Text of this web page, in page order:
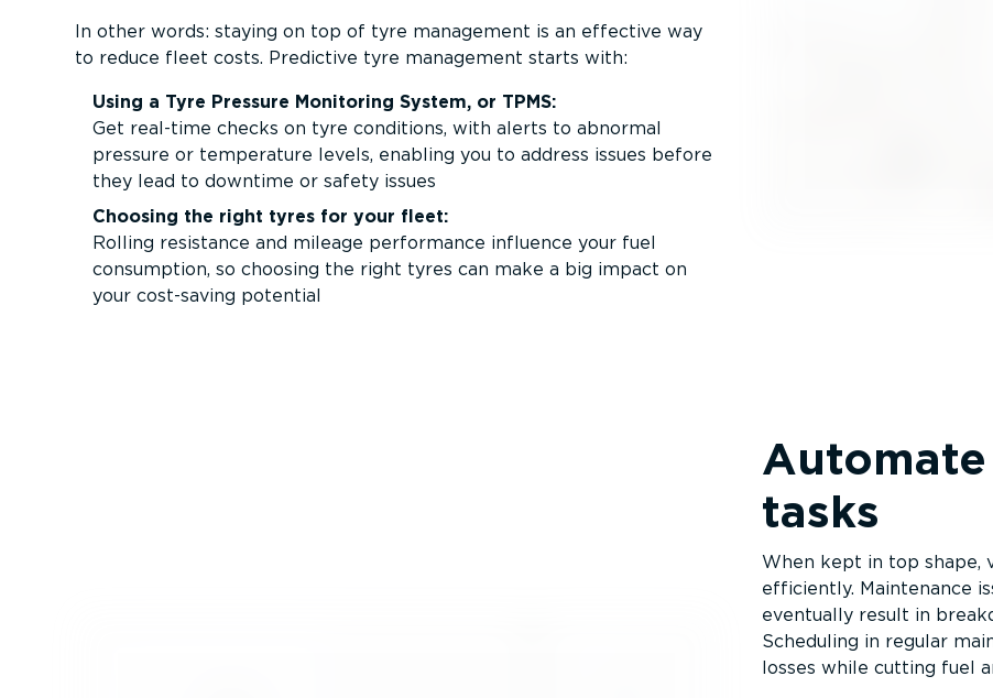
In other words: staying on top of tyre management is an effective way
to reduce fleet costs. Predictive tyre management starts with:
Using a Tyre Pressure Monitoring System, or TPMS:
Get real-time checks on tyre conditions, with alerts to abnormal
pressure or temperature levels, enabling you to address issues before
they lead to downtime or safety issues
Choosing the right tyres for your fleet:
Rolling resistance and mileage performance influence your fuel
consumption, so choosing the right tyres can make a big impact on
your cost-saving potential
tasks
When kept in top shape,
efficiently. Maintenance
eventually result in
Scheduling in regular
losses while cutting fuel